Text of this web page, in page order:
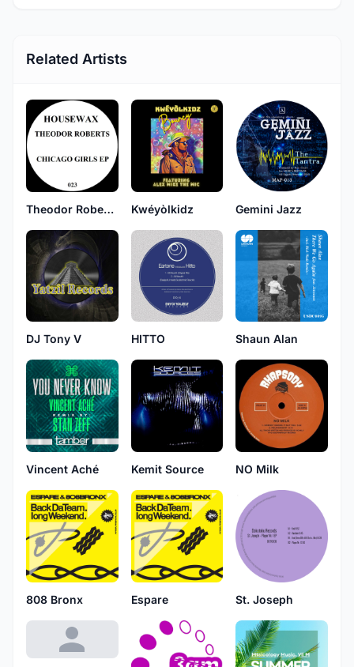
Related Artists
Theodor Roberts Kwéyòlkidz Gemini Jazz
DJ Tony V HITTO Shaun Alan
Vincent Aché Kemit Source NO Milk
808 Bronx Espare St. Joseph